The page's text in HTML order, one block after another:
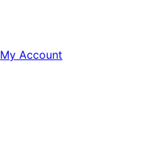
My Account